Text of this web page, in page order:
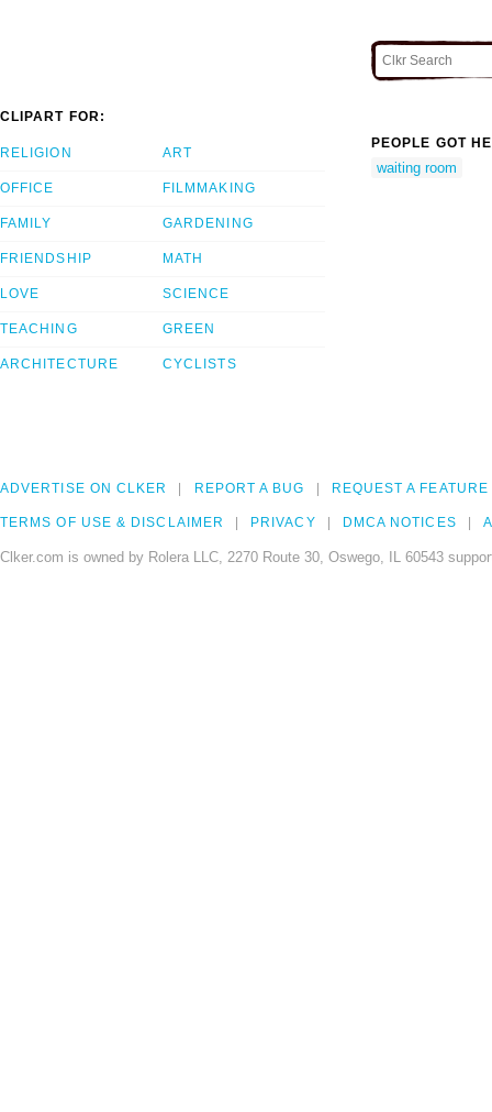
CLIPART FOR:
RELIGION
OFFICE
FAMILY
FRIENDSHIP
LOVE
TEACHING
ARCHITECTURE
ART
FILMMAKING
GARDENING
MATH
SCIENCE
GREEN
CYCLISTS
PEOPLE GOT
waiting room
ADVERTISE ON CLKER REPORT A BUG REQUEST A FEATURE
TERMS OF USE & DISCLAIMER PRIVACY DMCA NOTICES
Clker.com is owned by Rolera LLC, 2270 Route 30, Oswego, IL 60543